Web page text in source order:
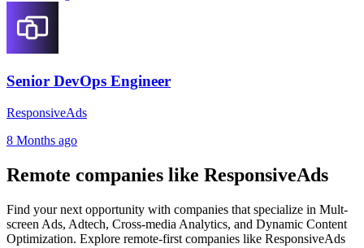
Senior DevOps Engineer
ResponsiveAds
8 Months ago
Remote companies like ResponsiveAds
Find your next opportunity with companies that specialize in Mult-
screen Ads, Adtech, Cross-media Analytics, and Dynamic Content
Optimization. Explore remote-first companies like ResponsiveAds